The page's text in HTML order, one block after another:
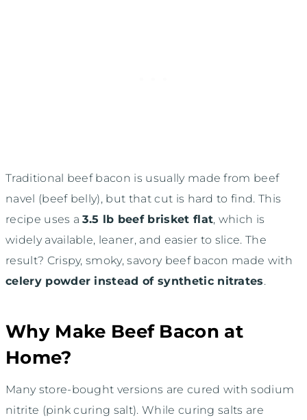
Traditional beef bacon is usually made from beef
navel (beef belly), but that cut is hard to find. This
recipe uses a3.5 lb beef brisket flat, which is
widely available, leaner, and easier to slice. The
result? Crispy, smoky, savory beef bacon made with
celery powder instead of synthetic nitrates.
Why Make Beef Bacon at
Home?
Many store-bought versions are cured with sodium
nitrite (pink curing salt). While curing salts are